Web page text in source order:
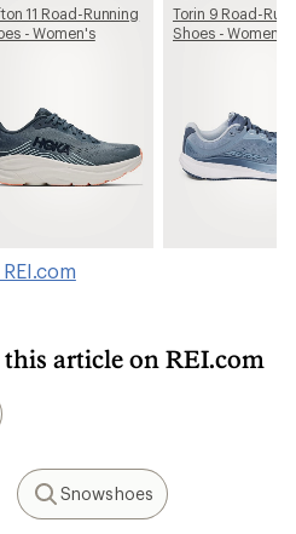
11 Road-Running
- Women's
Torin 9 Road-
Shoes - Women's
article on REI.com
Search
Snowshoes